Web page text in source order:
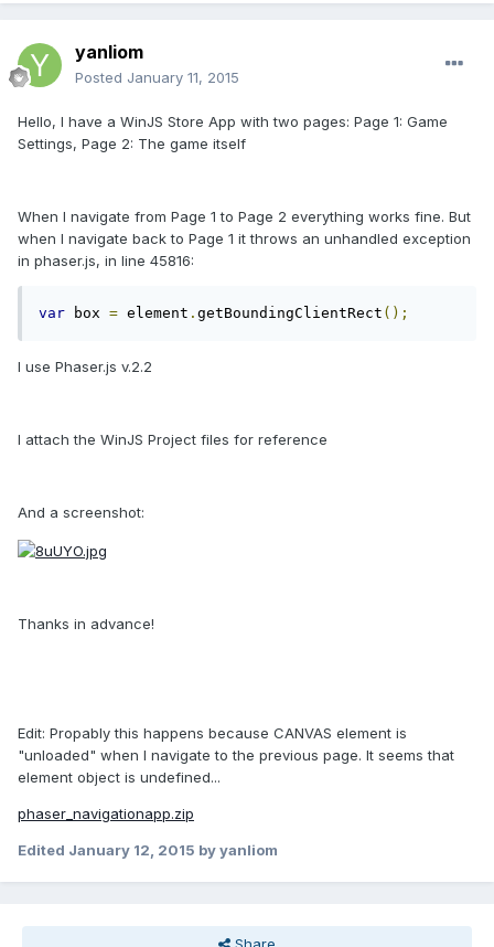
yanliom
Posted January 11, 2015
Hello, I have a WinJS Store App with two pages: Page 1: Game
Settings, Page 2: The game itself
When I navigate from Page 1 to Page 2 everything works fine. But
when I navigate back to Page 1 it throws an unhandled exception
in phaser.js, in line 45816:
var box = element . getBoundingClientRect ();
I use Phaser.js v.2.2
I attach the WinJS Project files for reference
And a screenshot:
Thanks in advance!
Edit: Propably this happens because CANVAS element is
"unloaded" when I navigate to the previous page. It seems that
element object is undefined...
phaser_navigationapp.zip
Edited January 12, 2015 by yanliom